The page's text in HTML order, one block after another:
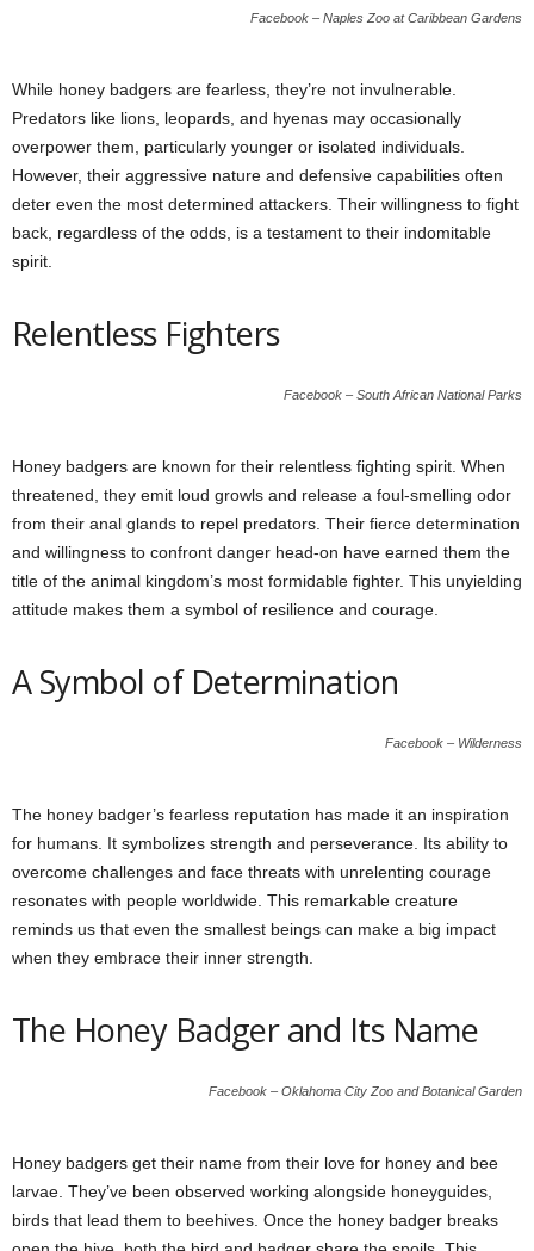
Facebook – Naples Zoo at Caribbean Gardens
While honey badgers are fearless, they’re not invulnerable.
Predators like lions, leopards, and hyenas may occasionally
overpower them, particularly younger or isolated individuals.
However, their aggressive nature and defensive capabilities often
deter even the most determined attackers. Their willingness to fight
back, regardless of the odds, is a testament to their indomitable
spirit.
Relentless Fighters
Facebook – South African National Parks
Honey badgers are known for their relentless fighting spirit. When
threatened, they emit loud growls and release a foul-smelling odor
from their anal glands to repel predators. Their fierce determination
and willingness to confront danger head-on have earned them the
title of the animal kingdom’s most formidable fighter. This unyielding
attitude makes them a symbol of resilience and courage.
A Symbol of Determination
Facebook – Wilderness
The honey badger’s fearless reputation has made it an inspiration
for humans. It symbolizes strength and perseverance. Its ability to
overcome challenges and face threats with unrelenting courage
resonates with people worldwide. This remarkable creature
reminds us that even the smallest beings can make a big impact
when they embrace their inner strength.
The Honey Badger and Its Name
Facebook – Oklahoma City Zoo and Botanical Garden
Honey badgers get their name from their love for honey and bee
larvae. They’ve been observed working alongside honeyguides,
birds that lead them to beehives. Once the honey badger breaks